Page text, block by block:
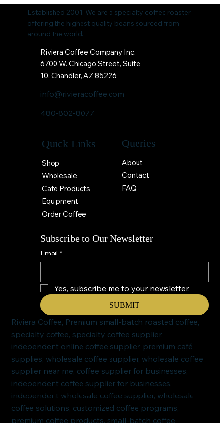
Established 2001. We are a specialty coffee roaster
offering the highest quality beans sourced from
around the world.
Riviera Coffee Company Inc.
6700 W. Chicago Street, Suite
10, Chandler, AZ 85226
info@rivieracoffee.com
480-802-8077
Quick Links
Shop
Wholesale
Cafe Products
Equipment
Order Coffee
Queries
About
Contact
FAQ
Subscribe to Our Newsletter
Email *
Yes, subscribe me to your newsletter.
SUBMIT
Riviera Coffee, Premium small-batch roasted coffee,
specialty coffee, specialty coffee supplier,
independent online coffee supplier, premium café
supplies, wholesale coffee supplier, wholesale coffee
supplier near me, coffee supplier for businesses,
independent coffee supplier for businesses,
independent wholesale coffee supplier, wholesale
coffee solutions, customized coffee programs,
premium coffee products, small-batch coffee